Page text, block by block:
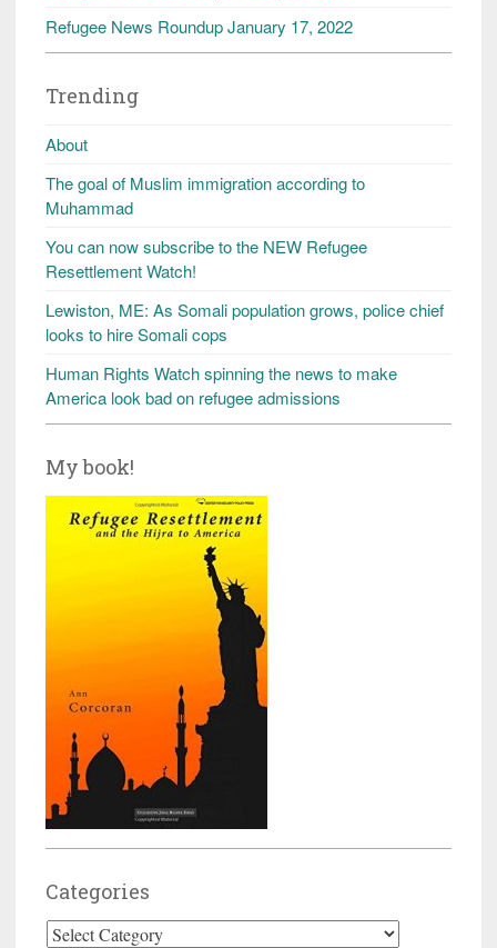
Refugee News Roundup January 17, 2022
Trending
About
The goal of Muslim immigration according to
Muhammad
You can now subscribe to the NEW Refugee
Resettlement Watch!
Lewiston, ME: As Somali population grows, police chief
looks to hire Somali cops
Human Rights Watch spinning the news to make
America look bad on refugee admissions
My book!
Categories
Categories